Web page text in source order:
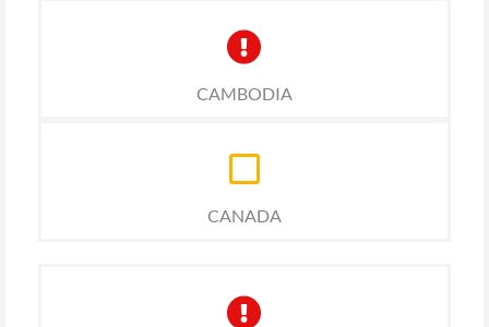
CAMBODIA
CANADA